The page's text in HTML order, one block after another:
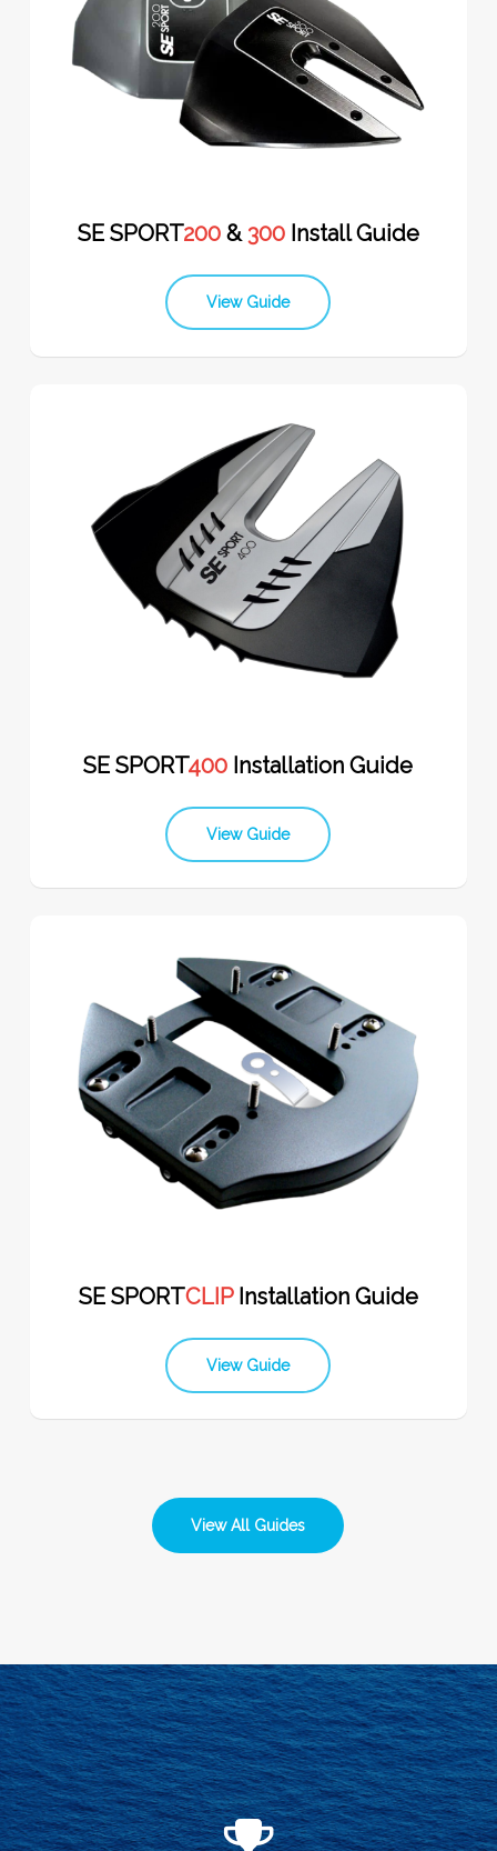
SE SPORT200 &300 Install Guide
View Guide
SE SPORT400 Installation Guide
View Guide
SE SPORTCLIP Installation Guide
View Guide
View All Guides